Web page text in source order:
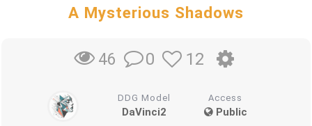
A Mysterious Shadows
46 0 12
DDG Model
DaVinci2
Access
Public